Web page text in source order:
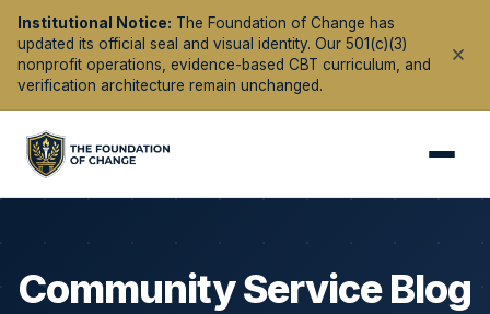
Institutional Notice: The Foundation of Change has
updated its official seal and visual identity. Our 501(c)(3)
nonprofit operations, evidence-based CBT curriculum, and
verification architecture remain unchanged.
Community Service Blog